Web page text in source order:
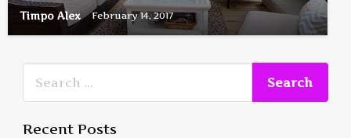
Timpo Alex February 14, 2017
Recent Posts